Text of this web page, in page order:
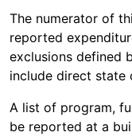
The numerator of
reported
exclusions defined
include direct state
A list of program,
be reported at a